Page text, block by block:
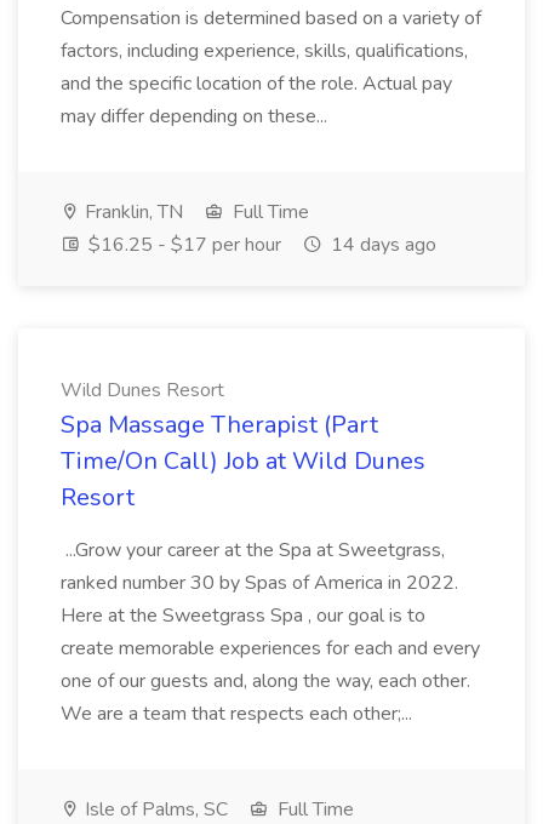
Compensation is determined based on a variety of
factors, including experience, skills, qualifications,
and the specific location of the role. Actual pay
may differ depending on these...
Franklin, TN
Full Time
$16.25 - $17 per hour
14 days ago
Wild Dunes Resort
Spa Massage Therapist (Part
Time/On Call) Job at Wild Dunes
Resort
...Grow your career at the Spa at Sweetgrass,
ranked number 30 by Spas of America in 2022.
Here at the Sweetgrass Spa , our goal is to
create memorable experiences for each and every
one of our guests and, along the way, each other.
We are a team that respects each other;...
Isle of Palms, SC
Full Time